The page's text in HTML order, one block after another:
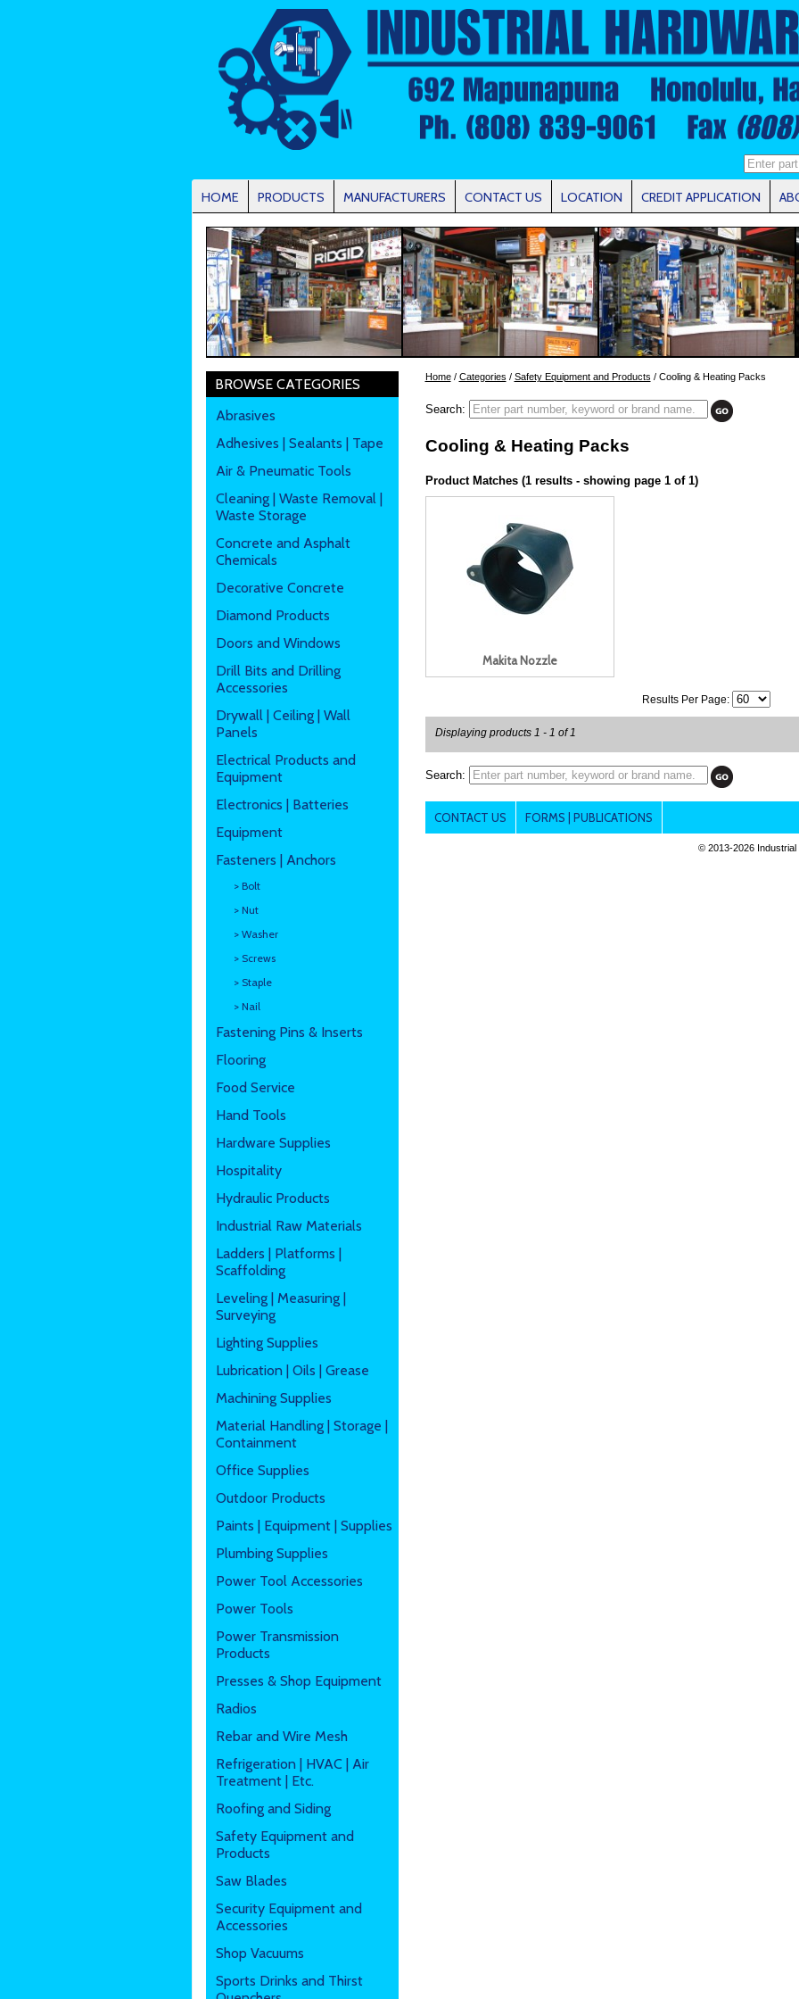
HOME PRODUCTS MANUFACTURERS CONTACT US LOCATION CREDIT APPLICATION
BROWSE CATEGORIES
Abrasives
Adhesives | Sealants | Tape
Air & Pneumatic Tools
Cleaning | Waste Removal |
Waste Storage
Concrete and Asphalt
Chemicals
Decorative Concrete
Diamond Products
Doors and Windows
Drill Bits and Drilling
Accessories
Drywall | Ceiling | Wall
Panels
Electrical Products and
Equipment
Electronics | Batteries
Equipment
Fasteners | Anchors
> Bolt
> Nut
> Washer
> Screws
> Staple
> Nail
Fastening Pins & Inserts
Flooring
Food Service
Hand Tools
Hardware Supplies
Hospitality
Hydraulic Products
Industrial Raw Materials
Ladders | Platforms |
Scaffolding
Leveling | Measuring |
Surveying
Lighting Supplies
Lubrication | Oils | Grease
Machining Supplies
Material Handling | Storage |
Containment
Office Supplies
Outdoor Products
Paints | Equipment | Supplies
Plumbing Supplies
Power Tool Accessories
Power Tools
Power Transmission
Products
Presses & Shop Equipment
Radios
Rebar and Wire Mesh
Refrigeration | HVAC | Air
Treatment | Etc.
Roofing and Siding
Safety Equipment and
Products
Saw Blades
Security Equipment and
Accessories
Shop Vacuums
Sports Drinks and Thirst
Home/ Categories / Safety Equipment and Products / Cooling & Heating Packs
Search:
Cooling & Heating Packs
Product Matches (1 results - showing page 1 of 1)
Makita Nozzle
Results Per Page:
Displaying products 1 - 1 of 1
Search:
CONTACT US FORMS | PUBLICATIONS
© 2013-2026 Industrial